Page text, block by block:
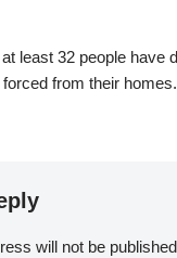
least 32 people have
from their homes.
will not be